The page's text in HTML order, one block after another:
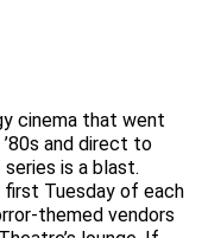
cinema that went
and direct to
series is a blast.
first Tuesday of each
themed vendors